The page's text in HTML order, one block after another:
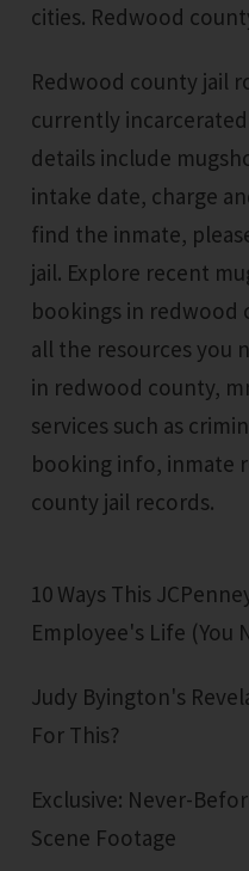
cities. Redwood
Redwood county jail roster below lists inmates
currently
details include
intake date, charge
find the inmate,
jail. Explore recent
bookings in redwood
all the resources you
in redwood county,
services such as
booking info, inmate
county jail records.
10 Ways This JCPenney Kiosk Transformed One
Employee's Life (You
Judy Byington's Revelation: Are You Prepared
For This?
Exclusive: Never-Before-Seen Jodi Arias Crime
Scene Footage